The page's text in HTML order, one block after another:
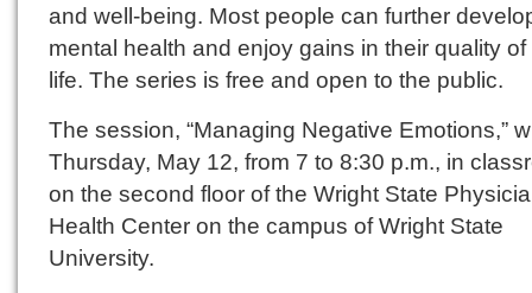
and well-being. Most people can further
mental health and enjoy gains in their quality of
life. The series is free and open to the public.
The session, “Managing Negative Emotions,”
Thursday, May 12, from 7 to 8:30 p.m., in
on the second floor of the Wright State
Health Center on the campus of Wright State
University.